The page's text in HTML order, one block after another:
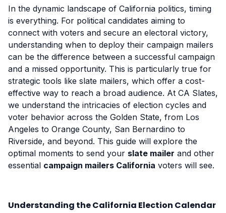
In the dynamic landscape of California politics, timing
is everything. For political candidates aiming to
connect with voters and secure an electoral victory,
understanding when to deploy their campaign mailers
can be the difference between a successful campaign
and a missed opportunity. This is particularly true for
strategic tools like slate mailers, which offer a cost-
effective way to reach a broad audience. At CA Slates,
we understand the intricacies of election cycles and
voter behavior across the Golden State, from Los
Angeles to Orange County, San Bernardino to
Riverside, and beyond. This guide will explore the
optimal moments to send your slate mailer and other
essential campaign mailers California voters will see.
Understanding the California Election Calendar